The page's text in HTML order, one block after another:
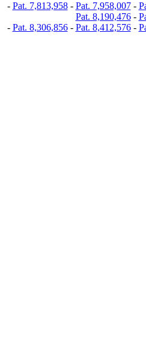
- Pat. 7,813,958- Pat. 7,958,007-
Pat. 8,190,476-
- Pat. 8,306,856- Pat. 8,412,576-